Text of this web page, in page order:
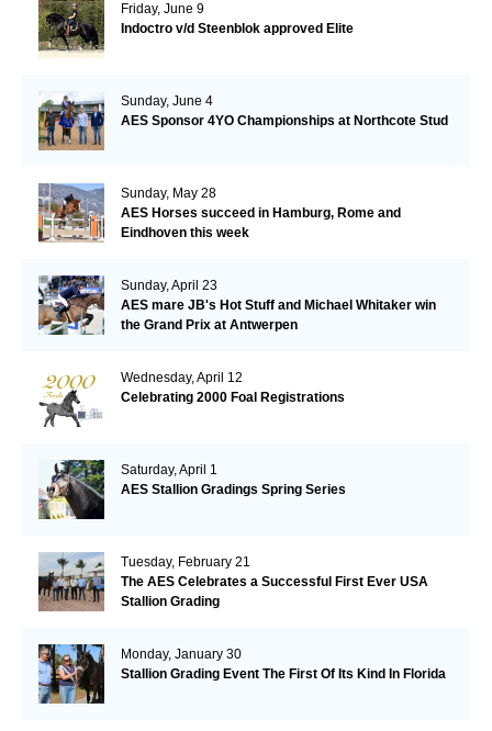
Friday, June 9
Indoctro v/d Steenblok approved Elite
Sunday, June 4
AES Sponsor 4YO Championships at Northcote Stud
Sunday, May 28
AES Horses succeed in Hamburg, Rome and
Eindhoven this week
Sunday, April 23
AES mare JB's Hot Stuff and Michael Whitaker win
the Grand Prix at Antwerpen
Wednesday, April 12
Celebrating 2000 Foal Registrations
Saturday, April 1
AES Stallion Gradings Spring Series
Tuesday, February 21
The AES Celebrates a Successful First Ever USA
Stallion Grading
Monday, January 30
Stallion Grading Event The First Of Its Kind In Florida